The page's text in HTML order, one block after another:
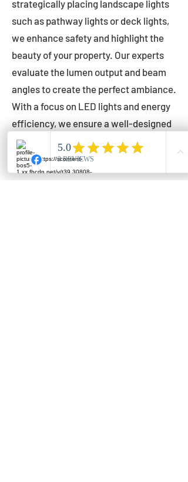
strategically placing landscape lights
such as pathway lights or deck lights,
we enhance safety and highlight the
beauty of your property. Our experts
evaluate the lumen output and beam
angles to create the perfect ambiance.
With a focus on LED lights and energy
efficiency, we ensure a well-designed
lighting layout that accentuates your
outdoor space effectively.